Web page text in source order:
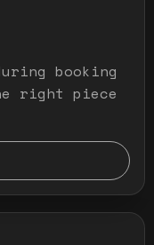
booking
right piece